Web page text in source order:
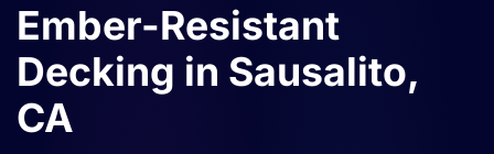
Ember-Resistant
Decking in Sausalito,
CA